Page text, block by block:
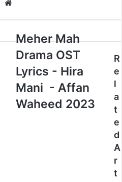
Meher Mah
Drama OST
Lyrics - Hira
Mani - Affan
Waheed 2023
R
e
l
a
t
e
d
A
r
t